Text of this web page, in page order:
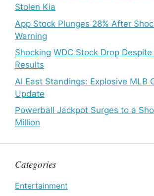
Stolen Kia
App Stock Plunges 28% After
Warning
Shocking WDC Stock Drop
Results
Al East Standings: Explosive MLB
Update
Powerball Jackpot Surges to a
Million
Categories
Entertainment